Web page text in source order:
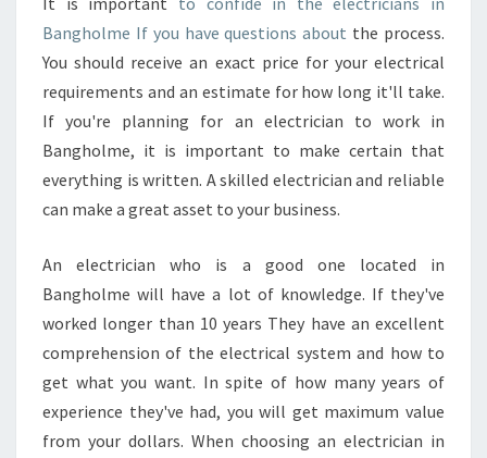
Bangholme If you have questions about the process.
You should receive an exact price for your electrical
requirements and an estimate for how long it'll take.
If you're planning for an electrician to work in
Bangholme, it is important to make certain that
everything is written. A skilled electrician and reliable
can make a great asset to your business.
An electrician who is a good one located in
Bangholme will have a lot of knowledge. If they've
worked longer than 10 years They have an excellent
comprehension of the electrical system and how to
get what you want. In spite of how many years of
experience they've had, you will get maximum value
from your dollars. When choosing an electrician in